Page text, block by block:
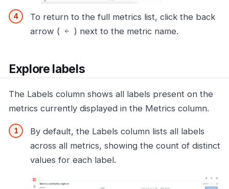
To return to the full metrics list, click the back
arrow (
) next to the metric name.
Explore labels
The Labels column shows all labels present on the
metrics currently displayed in the Metrics column.
By default, the Labels column lists all labels
across all metrics, showing the count of distinct
values for each label.